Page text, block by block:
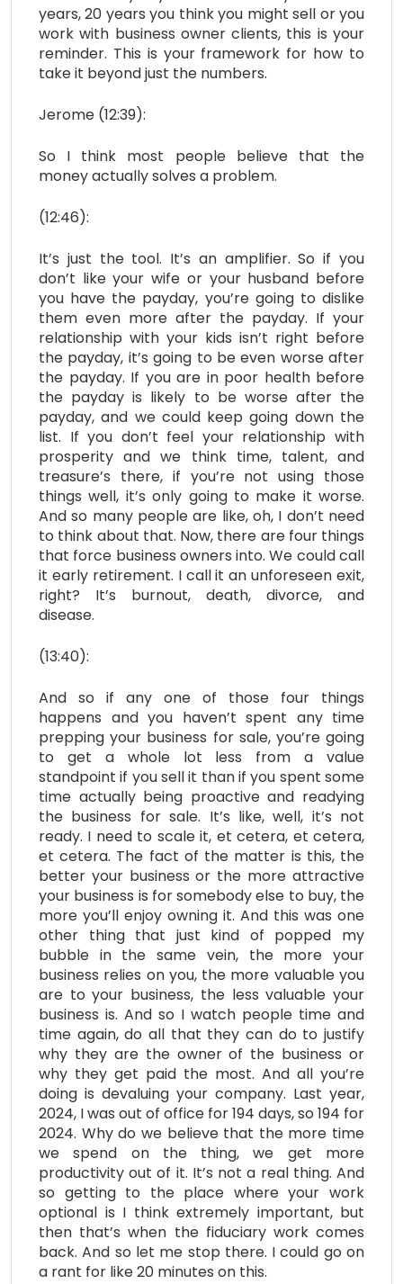
years, 20 years you think you might sell or you
work with business owner clients, this is your
reminder. This is your framework for how to
take it beyond just the numbers.
Jerome (12:39):
So I think most people believe that the
money actually solves a problem.
(12:46):
It’s just the tool. It’s an amplifier. So if you
don’t like your wife or your husband before
you have the payday, you’re going to dislike
them even more after the payday. If your
relationship with your kids isn’t right before
the payday, it’s going to be even worse after
the payday. If you are in poor health before
the payday is likely to be worse after the
payday, and we could keep going down the
list. If you don’t feel your relationship with
prosperity and we think time, talent, and
treasure’s there, if you’re not using those
things well, it’s only going to make it worse.
And so many people are like, oh, I don’t need
to think about that. Now, there are four things
that force business owners into. We could call
it early retirement. I call it an unforeseen exit,
right? It’s burnout, death, divorce, and
disease.
(13:40):
And so if any one of those four things
happens and you haven’t spent any time
prepping your business for sale, you’re going
to get a whole lot less from a value
standpoint if you sell it than if you spent some
time actually being proactive and readying
the business for sale. It’s like, well, it’s not
ready. I need to scale it, et cetera, et cetera,
et cetera. The fact of the matter is this, the
better your business or the more attractive
your business is for somebody else to buy, the
more you’ll enjoy owning it. And this was one
other thing that just kind of popped my
bubble in the same vein, the more your
business relies on you, the more valuable you
are to your business, the less valuable your
business is. And so I watch people time and
time again, do all that they can do to justify
why they are the owner of the business or
why they get paid the most. And all you’re
doing is devaluing your company. Last year,
2024, I was out of office for 194 days, so 194 for
2024. Why do we believe that the more time
we spend on the thing, we get more
productivity out of it. It’s not a real thing. And
so getting to the place where your work
optional is I think extremely important, but
then that’s when the fiduciary work comes
back. And so let me stop there. I could go on
a rant for like 20 minutes on this.